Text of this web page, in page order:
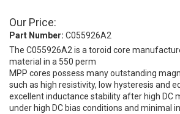
Our Price:
Part Number: C055926A2
The C055926A2 is a toroid core
material in a 550 perm
MPP cores possess many outstanding
such as high resistivity, low hysteresis and
excellent inductance stability after high DC
under high DC bias conditions and minimal